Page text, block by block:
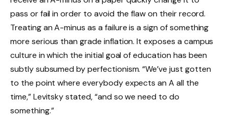
pass or fail in order to avoid the flaw on their record.
Treating an A-minus as a failure is a sign of something
more serious than grade inflation. It exposes a campus
culture in which the initial goal of education has been
subtly subsumed by perfectionism. “We’ve just gotten
to the point where everybody expects an A all the
time,” Levitsky stated, “and so we need to do
something.”